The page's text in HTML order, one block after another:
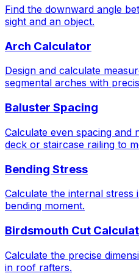
Find the downward angle
sight and an object.
Arch Calculator
Design and calculate
segmental arches with
Baluster Spacing
Calculate even spacing
deck or staircase railing to
Bending Stress
Calculate the internal stress
bending moment.
Birdsmouth Cut
Calculate the precise
in roof rafters.